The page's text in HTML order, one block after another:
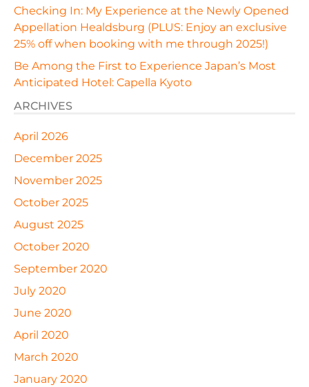
Checking In: My Experience at the Newly Opened
Appellation Healdsburg (PLUS: Enjoy an exclusive
25% off when booking with me through 2025!)
Be Among the First to Experience Japan’s Most
Anticipated Hotel: Capella Kyoto
ARCHIVES
April 2026
December 2025
November 2025
October 2025
August 2025
October 2020
September 2020
July 2020
June 2020
April 2020
March 2020
January 2020